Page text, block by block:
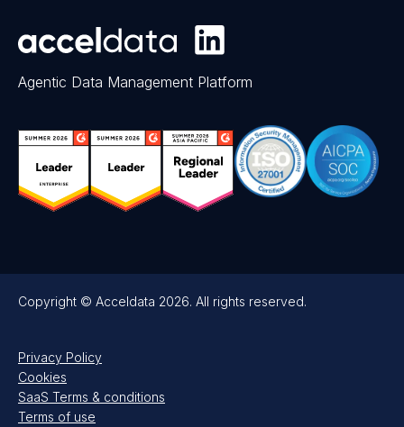
Agentic Data Management Platform
Copyright © Acceldata 2026. All rights reserved.
Privacy Policy
Cookies
SaaS Terms & conditions
Terms of use